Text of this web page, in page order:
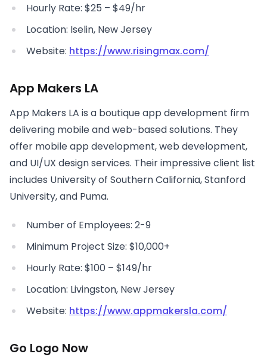
Hourly Rate: $25 – $49/hr
Location: Iselin, New Jersey
Website: https://www.risingmax.com/
App Makers LA
App Makers LA is a boutique app development firm
delivering mobile and web-based solutions. They
offer mobile app development, web development,
and UI/UX design services. Their impressive client list
includes University of Southern California, Stanford
University, and Puma.
Number of Employees: 2-9
Minimum Project Size: $10,000+
Hourly Rate: $100 – $149/hr
Location: Livingston, New Jersey
Website: https://www.appmakersla.com/
Go Logo Now